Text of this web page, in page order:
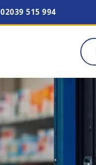
02039 515 994